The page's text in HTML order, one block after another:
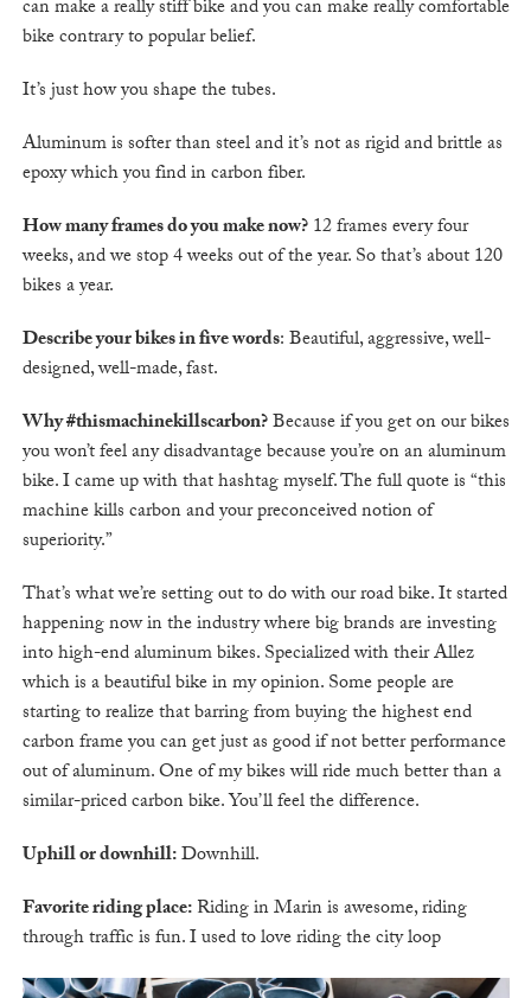
can make a really stiff bike and you can make really comfortable
bike contrary to popular belief.
It’s just how you shape the tubes.
Aluminum is softer than steel and it’s not as rigid and brittle as
epoxy which you find in carbon fiber.
How many frames do you make now?12 frames every four
weeks, and we stop 4 weeks out of the year. So that’s about 120
bikes a year.
Describe your bikes in five words: Beautiful, aggressive, well-
designed, well-made, fast.
Why #thismachinekillscarbon?Because if you get on our bikes
you won’t feel any disadvantage because you’re on an aluminum
bike. I came up with that hashtag myself. The full quote is “this
machine kills carbon and your preconceived notion of
superiority.”
That’s what we’re setting out to do with our road bike. It started
happening now in the industry where big brands are investing
into high-end aluminum bikes. Specialized with their Allez
which is a beautiful bike in my opinion. Some people are
starting to realize that barring from buying the highest end
carbon frame you can get just as good if not better performance
out of aluminum. One of my bikes will ride much better than a
similar-priced carbon bike. You’ll feel the difference.
Uphill or downhill:Downhill.
Favorite riding place:Riding in Marin is awesome, riding
through traffic is fun. I used to love riding the city loop